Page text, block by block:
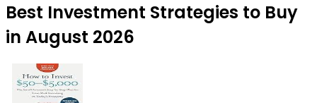
Best Investment Strategies to Buy
in August 2026